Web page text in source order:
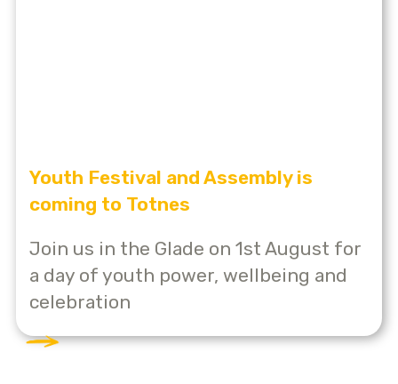
Youth Festival and Assembly is
coming to Totnes
Join us in the Glade on 1st August for
a day of youth power, wellbeing and
celebration